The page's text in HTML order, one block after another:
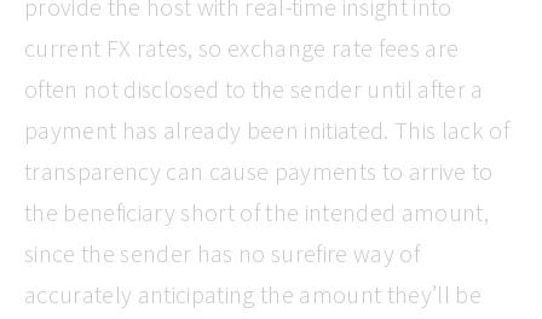
provide the host with real-time insight into
current FX rates, so exchange rate fees are
often not disclosed to the sender until after a
payment has already been initiated. This lack of
transparency can cause payments to arrive to
the beneficiary short of the intended amount,
since the sender has no surefire way of
accurately anticipating the amount they’ll be